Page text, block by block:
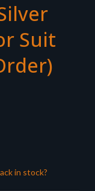
Suit
in stock?